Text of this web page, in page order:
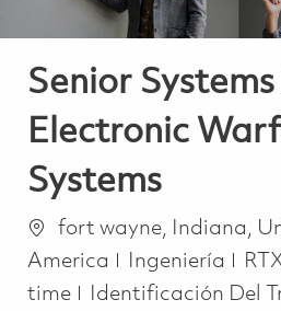
Senior
Electronic
Systems
Ubicación
fort wayne, Indiana,
America
Categoría
Ingeniería
time
Identificación Del